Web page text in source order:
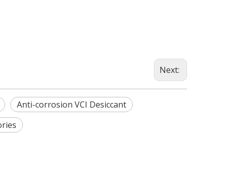
Next:
Anti-corrosion VCI Desiccant